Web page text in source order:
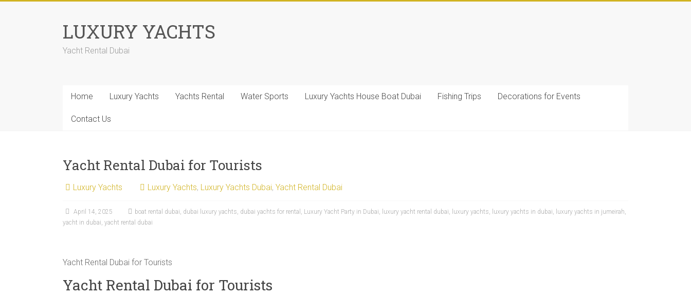
LUXURY YACHTS
Yacht Rental Dubai
Home Luxury Yachts Yachts Rental Water Sports Luxury Yachts House Boat Dubai Fishing Trips Decorations for Events
Contact Us
Yacht Rental Dubai for Tourists
Luxury Yachts Luxury Yachts, Luxury Yachts Dubai, Yacht Rental Dubai
April 14, 2025 boat rental dubai, dubai luxury yachts, dubai yachts for rental , Luxury Yacht Party in Dubai, luxury yacht rental dubai, luxury yachts, luxury yachts in dubai, luxury yachts in jumeirah,
yacht in dubai, yacht rental dubai
Yacht Rental Dubai for Tourists
Yacht Rental Dubai for Tourists